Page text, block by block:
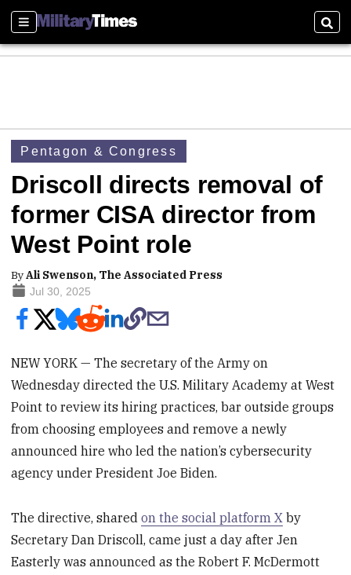
Sections
Pentagon & Congress
Driscoll directs removal of
former CISA director from
West Point role
ByAli Swenson, The Associated Press
Jul 30, 2025
NEW YORK — The secretary of the Army on
Wednesday directed the U.S. Military Academy at West
Point to review its hiring practices, bar outside groups
from choosing employees and remove a newly
announced hire who led the nation’s cybersecurity
agency under President Joe Biden.
The directive, sharedon the social platform X by
Secretary Dan Driscoll, came just a day after Jen
Easterly was announced as the Robert F. McDermott